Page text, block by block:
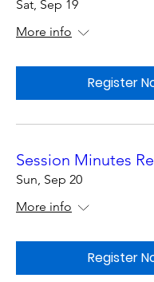
Sat, Sep 19
More info
Register
Session Minutes
Sun, Sep 20
More info
Register